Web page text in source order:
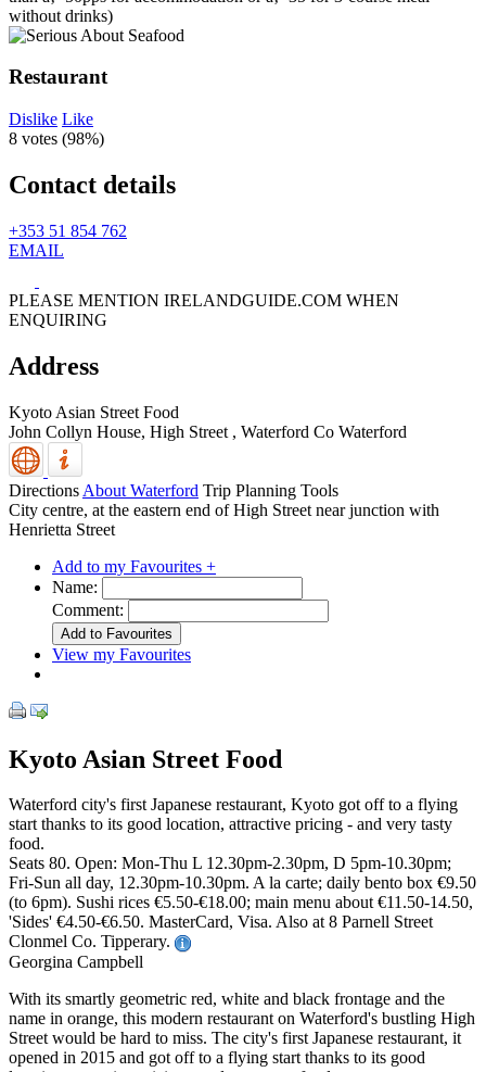
Restaurant
Dislike Like
8 votes (98%)
Contact details
+353 51 854 762
EMAIL
PLEASE MENTION IRELANDGUIDE.COM WHEN
ENQUIRING
Address
Kyoto Asian Street Food
John Collyn House, High Street , Waterford Co Waterford
Directions About Waterford Trip Planning Tools
City centre, at the eastern end of High Street near junction with
Henrietta Street
Add to my Favourites +
Name:
Comment:
View my Favourites
Kyoto Asian Street Food
Waterford city's first Japanese restaurant, Kyoto got off to a flying
start thanks to its good location, attractive pricing - and very tasty
food.
Seats 80. Open: Mon-Thu L 12.30pm-2.30pm, D 5pm-10.30pm;
Fri-Sun all day, 12.30pm-10.30pm. A la carte; daily bento box €9.50
(to 6pm). Sushi rices €5.50-€18.00; main menu about €11.50-14.50,
'Sides' €4.50-€6.50. MasterCard, Visa. Also at 8 Parnell Street
Clonmel Co. Tipperary.
Georgina Campbell
With its smartly geometric red, white and black frontage and the
name in orange, this modern restaurant on Waterford's bustling High
Street would be hard to miss. The city's first Japanese restaurant, it
opened in 2015 and got off to a flying start thanks to its good